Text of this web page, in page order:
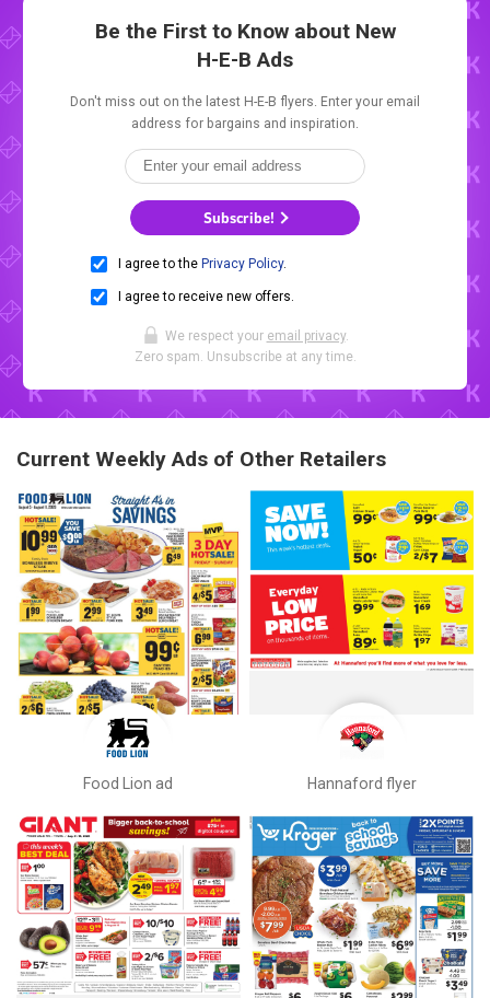
Be the First to Know about New
H-E-B Ads
Don't miss out on the latest H-E-B flyers. Enter your email
address for bargains and inspiration.
Subscribe!
I agree to the Privacy Policy.
I agree to receive new offers.
We respect your email privacy.
Zero spam. Unsubscribe at any time.
Current Weekly Ads of Other Retailers
Food Lion ad Hannaford flyer